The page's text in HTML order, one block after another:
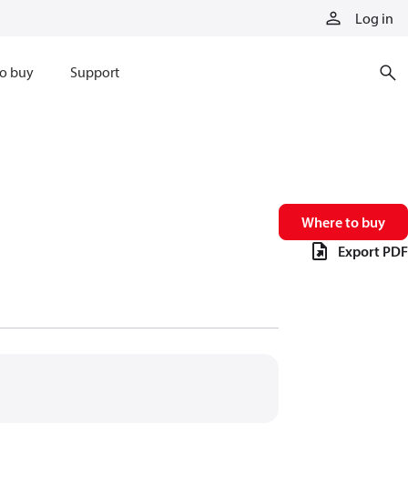
Log in
buy Support
Where to buy
Export PDF